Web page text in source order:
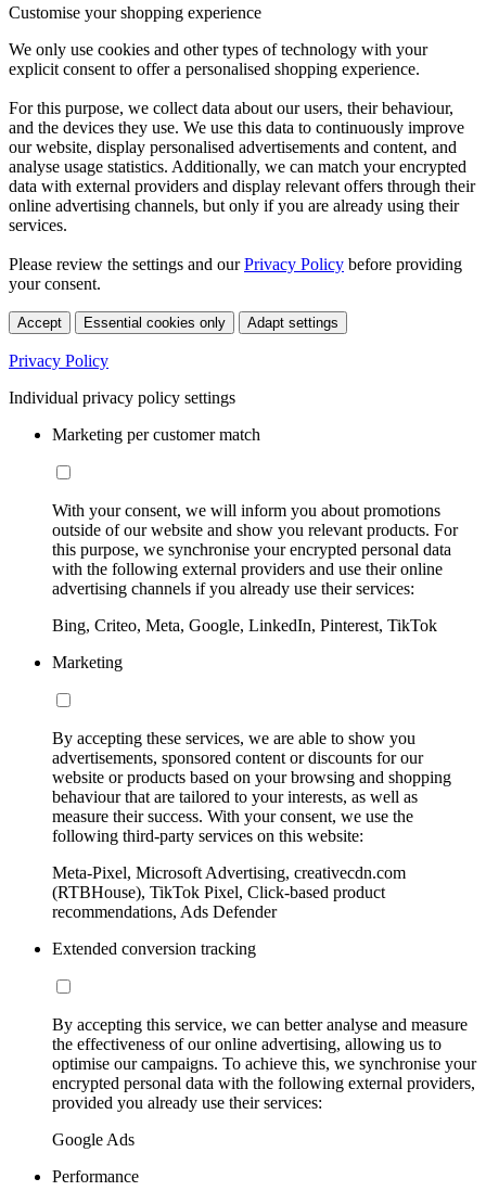
Customise your shopping experience
We only use cookies and other types of technology with your
explicit consent to offer a personalised shopping experience.
For this purpose, we collect data about our users, their behaviour,
and the devices they use. We use this data to continuously improve
our website, display personalised advertisements and content, and
analyse usage statistics. Additionally, we can match your encrypted
data with external providers and display relevant offers through their
online advertising channels, but only if you are already using their
services.
Please review the settings and ourPrivacy Policy before providing
your consent.
Accept Essential cookies only Adapt settings
Privacy Policy
Individual privacy policy settings
Marketing per customer match
With your consent, we will inform you about promotions
outside of our website and show you relevant products. For
this purpose, we synchronise your encrypted personal data
with the following external providers and use their online
advertising channels if you already use their services:
Bing, Criteo, Meta, Google, LinkedIn, Pinterest, TikTok
Marketing
By accepting these services, we are able to show you
advertisements, sponsored content or discounts for our
website or products based on your browsing and shopping
behaviour that are tailored to your interests, as well as
measure their success. With your consent, we use the
following third-party services on this website:
Meta-Pixel, Microsoft Advertising, creativecdn.com
(RTBHouse), TikTok Pixel, Click-based product
recommendations, Ads Defender
Extended conversion tracking
By accepting this service, we can better analyse and measure
the effectiveness of our online advertising, allowing us to
optimise our campaigns. To achieve this, we synchronise your
encrypted personal data with the following external providers,
provided you already use their services:
Google Ads
Performance